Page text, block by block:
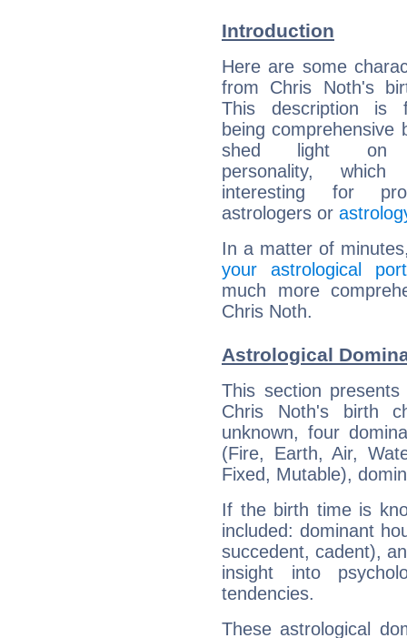
Introduction
Here are some
from Chris Noth's
This description is
being comprehensive
shed light on
personality,
interesting for
astrologers or
In a matter of
your astrological
much more
Chris Noth.
Astrological
This section
Chris Noth's birth
unknown, four
(Fire, Earth, Air,
Fixed, Mutable),
If the birth time is
included: dominant
succedent, cadent),
insight into
tendencies.
These astrological